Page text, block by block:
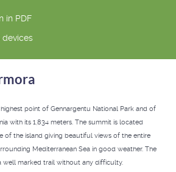
in PDF
devices
point of Gennargentu National Park and of
with its 1,834 meters. The summit is located
of the island giving beautiful views of the entire
Mediterranean Sea in good weather. The
well marked trail without any difficulty.